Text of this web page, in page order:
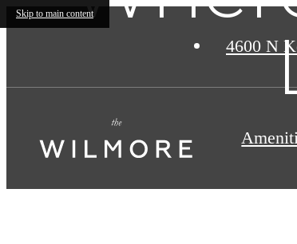
Skip to main content
4600 N